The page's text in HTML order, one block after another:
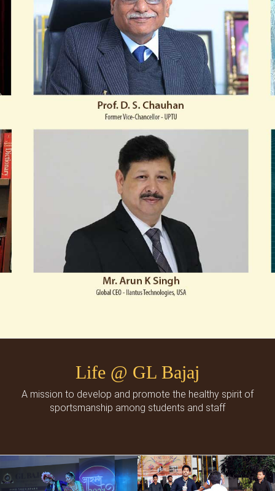
Life @ GL Bajaj
A mission to develop and promote the healthy spirit of
sportsmanship among students and staff